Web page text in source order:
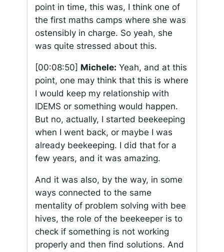
point in time, this was, I think one of
the first maths camps where she was
ostensibly in charge. So yeah, she
was quite stressed about this.
[00:08:50] Michele: Yeah, and at this
point, one may think that this is where
I would keep my relationship with
IDEMS or something would happen.
But no, actually, I started beekeeping
when I went back, or maybe I was
already beekeeping. I did that for a
few years, and it was amazing.
And it was also, by the way, in some
ways connected to the same
mentality of problem solving with bee
hives, the role of the beekeeper is to
check if something is not working
properly and then find solutions. And